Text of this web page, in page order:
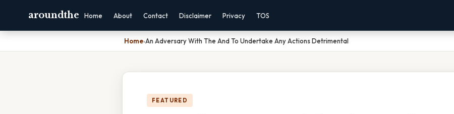
aroundthe Home About Contact Disclaimer Privacy TOS
Home›An Adversary With The And To Undertake Any Actions Detrimental
FEATURED